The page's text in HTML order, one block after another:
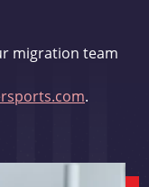
migration team
.